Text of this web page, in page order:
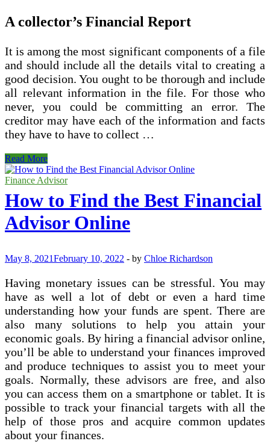
A collector’s Financial Report
It is among the most significant components of a file
and should include all the details vital to creating a
good decision. You ought to be thorough and include
all relevant information in the file. For those who
never, you could be committing an error. The
creditor may have each of the information and facts
they have to have to collect …
Collector
Bankruptcy
Financial
Read More
Finance Advisor
How to Find the Best Financial
Advisor Online
May 8, 2021February 10, 2022 - by Chloe Richardson
Having monetary issues can be stressful. You may
have as well a lot of debt or even a hard time
understanding how your funds are spent. There are
also many solutions to help you attain your
economic goals. By hiring a financial advisor online,
you’ll be able to understand your finances improved
and produce techniques to assist you to meet your
goals. Normally, these advisors are free, and also
you can access them on a smartphone or tablet. It is
possible to track your financial targets with all the
help of those pros and acquire common updates
about your finances.